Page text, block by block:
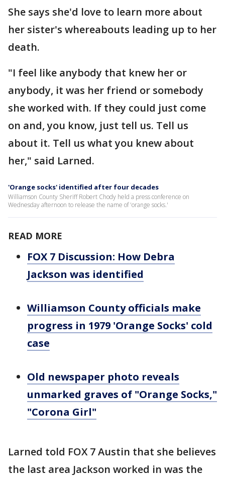
She says she'd love to learn more about
her sister's whereabouts leading up to her
death.
"I feel like anybody that knew her or
anybody, it was her friend or somebody
she worked with. If they could just come
on and, you know, just tell us. Tell us
about it. Tell us what you knew about
her," said Larned.
'Orange socks' identified after four decades
Williamson County Sheriff Robert Chody held a press conference on
Wednesday afternoon to release the name of 'orange socks.'
READ MORE
FOX 7 Discussion: How Debra
Jackson was identified
Williamson County officials make
progress in 1979 'Orange Socks' cold
case
Old newspaper photo reveals
unmarked graves of "Orange Socks,"
"Corona Girl"
Larned told FOX 7 Austin that she believes
the last area Jackson worked in was the